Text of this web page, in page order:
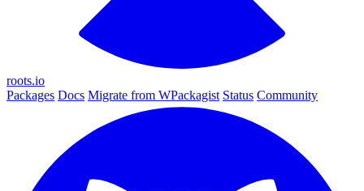
roots.io
Packages Docs Migrate from WPackagist Status Community